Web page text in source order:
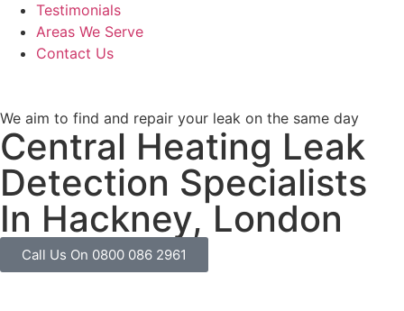
Testimonials
Areas We Serve
Contact Us
We aim to find and repair your leak on the same day
Central Heating Leak
Detection Specialists
In Hackney, London
Call Us On 0800 086 2961